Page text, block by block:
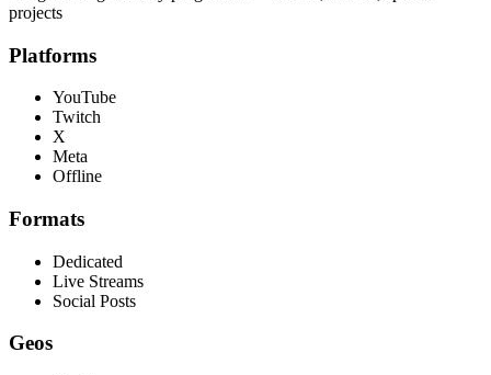
projects
Platforms
YouTube
Twitch
X
Meta
Offline
Formats
Dedicated
Live Streams
Social Posts
Geos